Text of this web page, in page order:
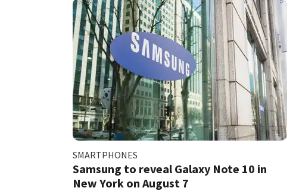
SMARTPHONES
Samsung to reveal Galaxy Note 10 in
New York on August 7